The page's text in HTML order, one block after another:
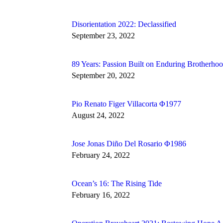
Disorientation 2022: Declassified
September 23, 2022
89 Years: Passion Built on Enduring
September 20, 2022
Pio Renato Figer Villacorta Φ1977
August 24, 2022
Jose Jonas Diño Del Rosario Φ1986
February 24, 2022
Ocean’s 16: The Rising Tide
February 16, 2022